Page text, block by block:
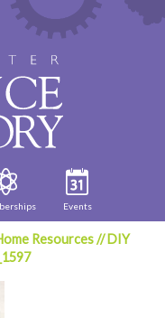
Events
Resources//DIY